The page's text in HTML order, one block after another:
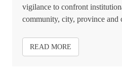
vigilance to confront
community, city, province and
READ MORE